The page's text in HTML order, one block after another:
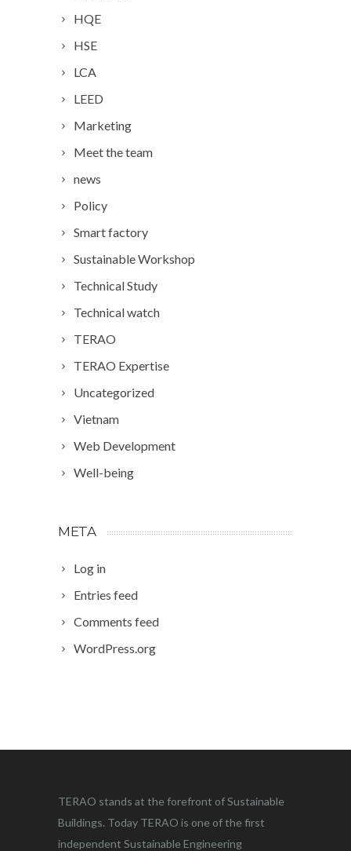
HQE
HSE
LCA
LEED
Marketing
Meet the team
news
Policy
Smart factory
Sustainable Workshop
Technical Study
Technical watch
TERAO
TERAO Expertise
Uncategorized
Vietnam
Web Development
Well-being
META
Log in
Entries feed
Comments feed
WordPress.org
TERAO stands at the forefront of Sustainable
Buildings. Today TERAO is one of the first
independent Sustainable Engineering